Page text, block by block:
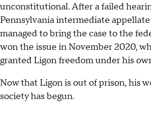
unconstitutional. After a failed
Pennsylvania intermediate
managed to bring the case to the
won the issue in November 2020,
granted Ligon freedom under his
Now that Ligon is out of prison, his
society has begun.